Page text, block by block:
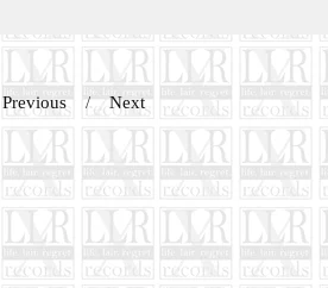
Previous Next